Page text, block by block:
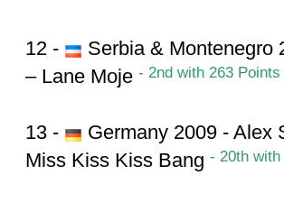
12 -
Serbia & Montenegro
– Lane Moje - 2nd with 263 Points
13 -
Germany 2009 - Alex
Miss Kiss Kiss Bang - 20th